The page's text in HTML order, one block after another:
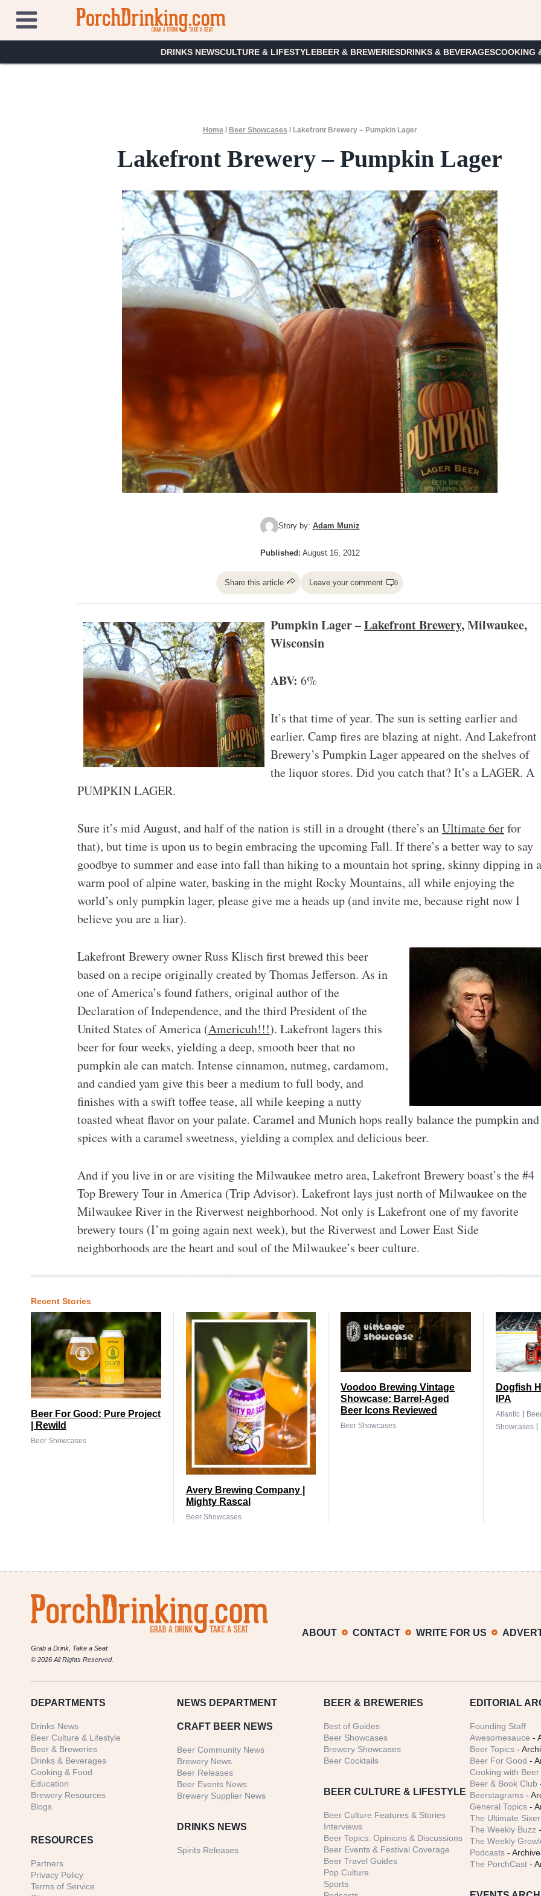
content
DRINKS NEWSCULTURE & LIFESTYLEBEER & BREWERIESDRINKS & BEVERAGESCOOKING
Home / Beer Showcases / Lakefront Brewery – Pumpkin Lager
Lakefront Brewery – Pumpkin Lager
Story by: Adam Muniz
Published: August 16, 2012
Share this article Leave your comment 0
Pumpkin Lager –Lakefront Brewery, Milwaukee,
Wisconsin
ABV: 6%
It’s that time of year. The sun is setting earlier and
earlier. Camp fires are blazing at night. And Lakefront
Brewery’s Pumpkin Lager appeared on the shelves of
the liquor stores. Did you catch that? It’s a LAGER. A
PUMPKIN LAGER.
Sure it’s mid August, and half of the nation is still in a drought (there’s anUltimate 6erfor
that), but time is upon us to begin embracing the upcoming Fall. If there’s a better way to say
goodbye to summer and ease into fall than hiking to a mountain hot spring, skinny dipping in a
warm pool of alpine water, basking in the might Rocky Mountains, all while enjoying the
world’s only pumpkin lager, please give me a heads up (and invite me, because right now I
believe you are a liar).
Lakefront Brewery owner Russ Klischfirst brewed this beer
based on a recipe originally created by Thomas Jefferson. As in
one of America’s found fathers, original author of the
Declaration of Independence, and the third President of the
United States of America (Americuh!!!). Lakefront lagers this
beer for four weeks, yielding a deep, smooth beer that no
pumpkin ale can match. Intense cinnamon, nutmeg, cardamom,
and candied yam give this beer a medium to full body, and
finishes with a swift toffee tease, all while keeping a nutty
toasted wheat flavor on your palate. Caramel and Munich hops really balance the pumpkin and
spices with a caramel sweetness, yielding a complex and delicious beer.
And if you live in or are visiting the Milwaukee metro area, Lakefront Brewery boast’s the #4
Top Brewery Tour in America (Trip Advisor). Lakefront lays just north of Milwaukee on the
Milwaukee River in the Riverwest neighborhood. Not only is Lakefront one of my favorite
brewery tours (I’m going again next week), but the Riverwest and Lower East Side
neighborhoods are the heart and soul of the Milwaukee’s beer culture.
Recent Stories
Beer For Good: Pure Project
| Rewild
Beer Showcases
Avery Brewing Company |
Mighty Rascal
Beer Showcases
Voodoo Brewing Vintage
Showcase: Barrel-Aged
Beer Icons Reviewed
Beer Showcases
Dogfish
IPA
Atlantic|
Showcases|
Grab a Drink, Take a Seat
© 2026 All Rights Reserved.
ABOUT CONTACT WRITE FOR US
DEPARTMENTS
Drinks News
Beer Culture & Lifestyle
Beer & Breweries
Drinks & Beverages
Cooking & Food
Education
Brewery Resources
Blogs
RESOURCES
Partners
Privacy Policy
Terms of Service
NEWS DEPARTMENT
CRAFT BEER NEWS
Beer Community News
Brewery News
Beer Releases
Beer Events News
Brewery Supplier News
DRINKS NEWS
Spirits Releases
BEER & BREWERIES
Best of Guides
Beer Showcases
Brewery Showcases
Beer Cocktails
BEER CULTURE & LIFESTYLE
Beer Culture Features & Stories
Interviews
Beer Topics: Opinions & Discussions
Beer Events & Festival Coverage
Beer Travel Guides
Pop Culture
Sports
EDITORIAL
Founding Staff
Awesomesauce -
Beer Topics -
Beer For Good -
Cooking with
Beer & Book Club
Beerstagrams -
General Topics -
The Ultimate Sixer
The Weekly Buzz
The Weekly
Podcasts -
The PorchCast -